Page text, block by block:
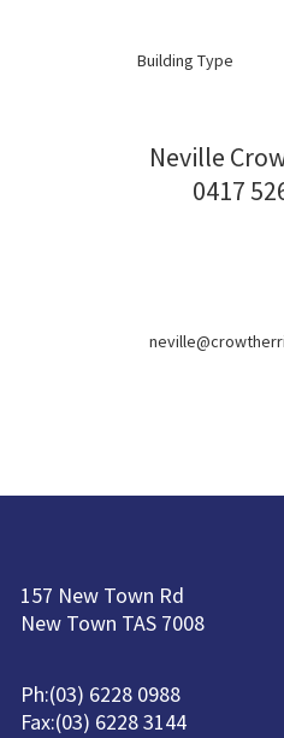
Building Type
Neville
0417
157 New Town Rd
New Town TAS 7008
Ph:(03) 6228 0988
Fax:(03) 6228 3144